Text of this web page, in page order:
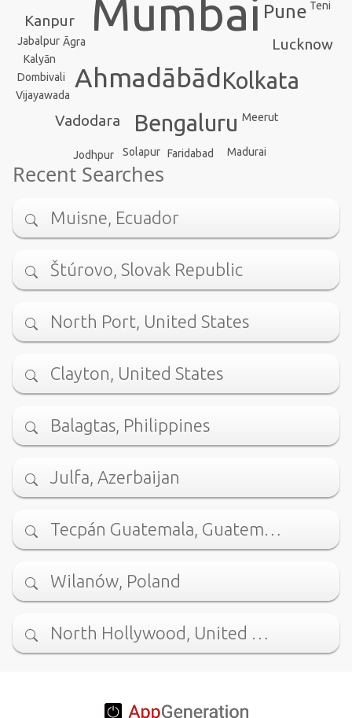
Mumbai
Ahmadābād
Bengaluru
Kolkata
Pune
Kanpur
Lucknow
Vadodara
Āgra
Kalyān
Meerut
Faridabad
Dombivali
Teni
Jabalpur
Solapur
Jodhpur Madurai
Vijayawada
Recent Searches
Muisne, Ecuador
Štúrovo, Slovak Republic
North Port, United States
Clayton, United States
Balagtas, Philippines
Julfa, Azerbaijan
Tecpán Guatemala, Guatem…
Wilanów, Poland
North Hollywood, United …